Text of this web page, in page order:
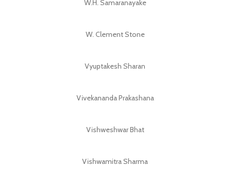
W.H. Samaranayake
W. Clement Stone
Vyuptakesh Sharan
Vivekananda Prakashana
Vishweshwar Bhat
Vishwamitra Sharma